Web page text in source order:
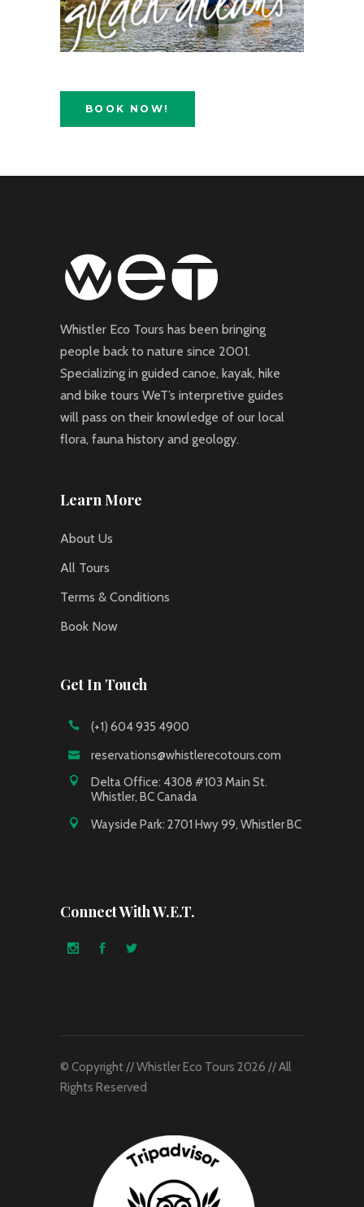
BOOK NOW!
Whistler Eco Tours has been bringing
people back to nature since 2001.
Specializing in guided canoe, kayak, hike
and bike tours WeT’s interpretive guides
will pass on their knowledge of our local
flora, fauna history and geology.
Learn More
About Us
All Tours
Terms & Conditions
Book Now
Get In Touch
(+1) 604 935 4900
reservations@whistlerecotours.com
Delta Office: 4308 #103 Main St.
Whistler, BC Canada
Wayside Park: 2701 Hwy 99, Whistler BC
Connect With W.E.T.
© Copyright // Whistler Eco Tours 2026 // All
Rights Reserved